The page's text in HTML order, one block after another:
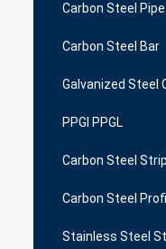
Carbon Steel Pipe
Carbon Steel Bar
Galvanized Steel
PPGI PPGL
Carbon Steel Strip
Carbon Steel
Stainless Steel